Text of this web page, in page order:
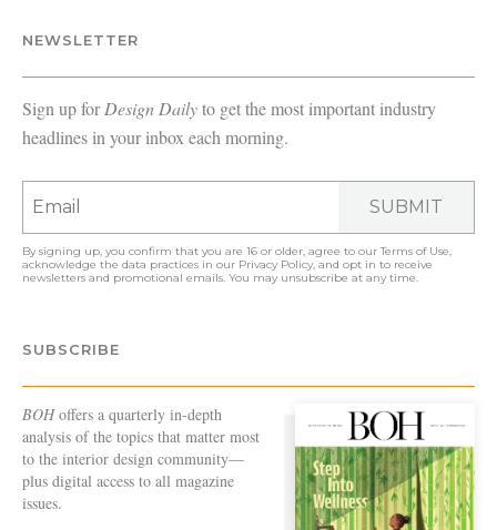
NEWSLETTER
Sign up forDesign Dailyto get the most important industry
headlines in your inbox each morning.
SUBMIT
By signing up, you confirm that you are 16 or older, agree to ourTerms of Use,
acknowledge the data practices in our Privacy Policy, and opt in to receive
newsletters and promotional emails. You may unsubscribe at any time.
SUBSCRIBE
BOHoffers a quarterly in-depth
analysis of the topics that matter most
to the interior design community—
plus digital access to all magazine
issues.